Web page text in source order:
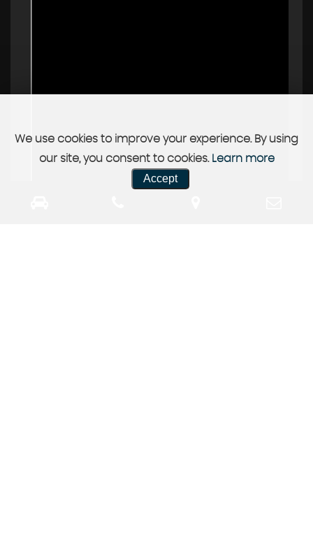
We use cookies to improve your experience. By using
our site, you consent to cookies. Learn more
Accept